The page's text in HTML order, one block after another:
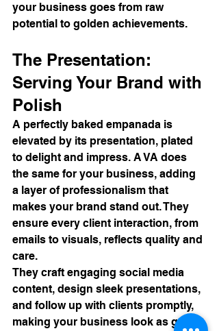
your business goes from raw
potential to golden achievements.
The Presentation:
Serving Your Brand with
Polish
A perfectly baked empanada is
elevated by its presentation, plated
to delight and impress. A VA does
the same for your business, adding
a layer of professionalism that
makes your brand stand out. They
ensure every client interaction, from
emails to visuals, reflects quality and
care.
They craft engaging social media
content, design sleek presentations,
and follow up with clients promptly,
making your business look as good